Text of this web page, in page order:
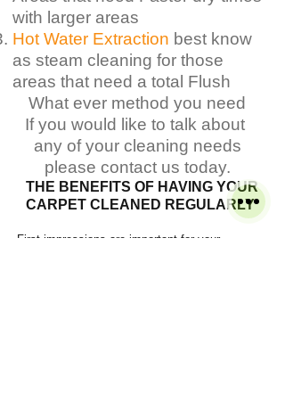
with larger areas
Hot Water Extraction best know
as steam cleaning for those
areas that need a total Flush
What ever method you need
If you would like to talk about
any of your cleaning needs
please contact us today.
THE BENEFITS OF HAVING YOUR
CARPET CLEANED REGULARLY
First impressions are important for your